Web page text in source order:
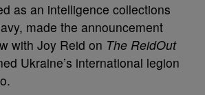
as an intelligence collections
made the announcement
with Joy Reid on The ReidOut
Ukraine’s international legion